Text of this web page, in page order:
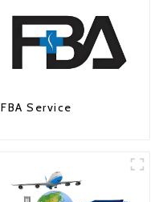
FBA Service